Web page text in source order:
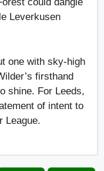
could dangle
Leverkusen
one with sky-high
firsthand
shine. For Leeds,
of intent to
League.